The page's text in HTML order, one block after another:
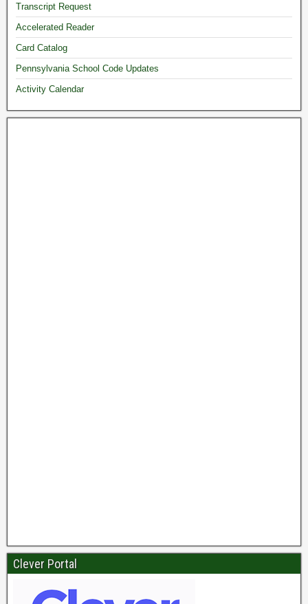
Transcript Request
Accelerated Reader
Card Catalog
Pennsylvania School Code Updates
Activity Calendar
Clever Portal